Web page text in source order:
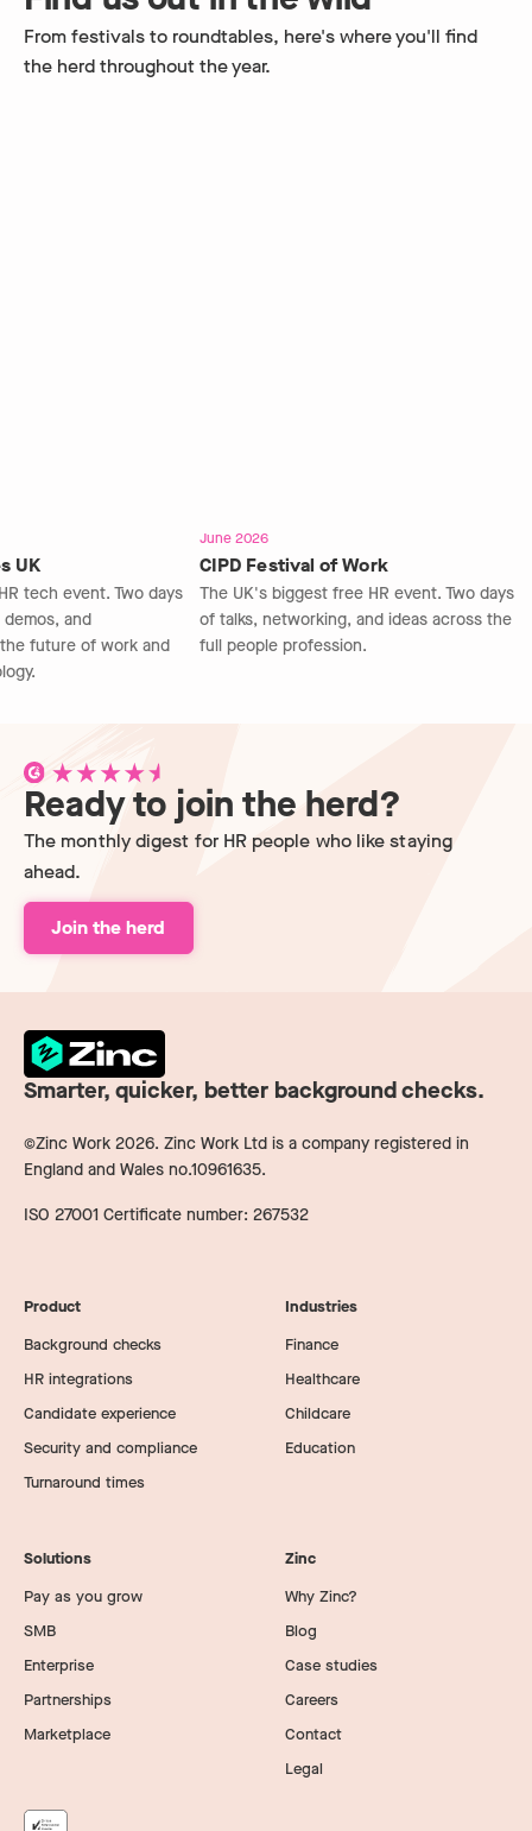
From festivals to roundtables, here's where you'll find
the herd throughout the year.
UK
tech event. Two days
and
future of work and
June 2026
CIPD Festival of Work
The UK's biggest free HR event. Two days
of talks, networking, and ideas across the
full people profession.
Ready to join the herd?
The monthly digest for HR people who like staying
ahead.
Join the herd
Smarter, quicker, better background checks.
©Zinc Work 2026. Zinc Work Ltd is a company registered in
England and Wales no.10961635.
ISO 27001 Certificate number: 267532
Product
Background checks
HR integrations
Candidate experience
Security and compliance
Turnaround times
Industries
Finance
Healthcare
Childcare
Education
Solutions
Pay as you grow
SMB
Enterprise
Partnerships
Marketplace
Zinc
Why Zinc?
Blog
Case studies
Careers
Contact
Legal